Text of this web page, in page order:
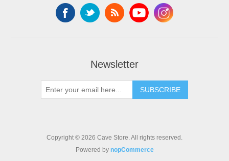
Newsletter
SUBSCRIBE
Copyright © 2026 Cave Store. All rights reserved.
Powered by nopCommerce